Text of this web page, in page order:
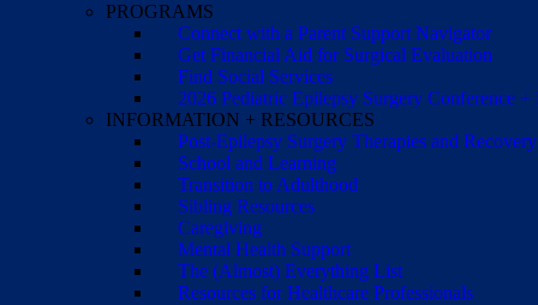
PROGRAMS
Connect with a Parent Support Navigator
Get Financial Aid for Surgical Evaluation
Find Social Services
2026 Pediatric Epilepsy Surgery Conference
INFORMATION + RESOURCES
Post-Epilepsy Surgery Therapies and Recovery
School and Learning
Transition to Adulthood
Sibling Resources
Caregiving
Mental Health Support
The (Almost) Everything List
Resources for Healthcare Professionals